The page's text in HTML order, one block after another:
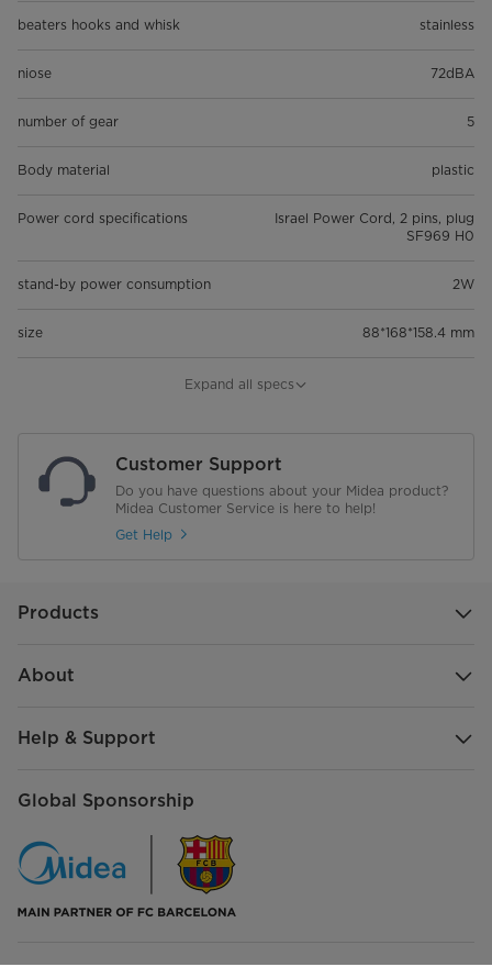
beaters hooks and whisk stainless
niose 72dBA
number of gear 5
Body material plastic
Power cord specifications
Israel Power Cord, 2 pins, plug
SF969 H0
stand-by power consumption 2W
size 88*168*158.4 mm
STACK_LAYERS
CONTROL_MODE
VOLTAGE_TYPE 220-240V
SUPPLY_FREQUENCY 50Hz
Expand all specs
Customer Support
Do you have questions about your Midea product?
Midea Customer Service is here to help!
Get Help
Products
About
Help & Support
Global Sponsorship